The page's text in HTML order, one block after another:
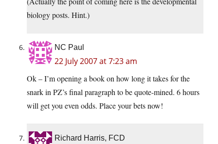
biology posts. Hint.)
NC Paul
22 July 2007 at 7:23 am
Ok – I’m opening a book on how long it takes for the
snark in PZ’s final paragraph to be quote-mined. 6 hours
will get you even odds. Place your bets now!
Richard Harris, FCD